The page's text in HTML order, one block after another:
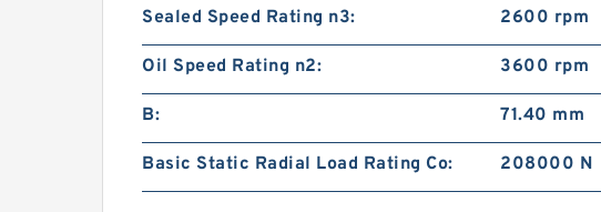
Sealed Speed Rating n3: 2600 rpm
Oil Speed Rating n2: 3600 rpm
B: 71.40 mm
Basic Static Radial Load Rating Co: 208000 N